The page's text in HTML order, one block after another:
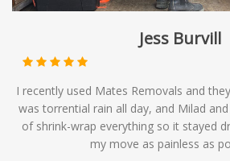
Jess Burvill
I recently used Mates Removals and
was torrential rain all day, and Milad
of shrink-wrap everything so it stayed
my move as painless as